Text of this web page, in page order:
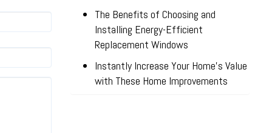
The Benefits of Choosing and
Installing Energy-Efficient
Replacement Windows
Instantly Increase Your Home’s Value
with These Home Improvements